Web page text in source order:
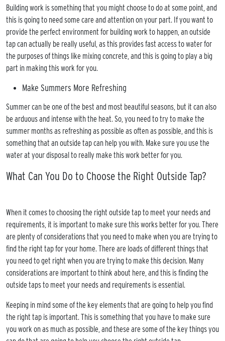
A
Building work is something that you might choose to do at some point, and
this is going to need some care and attention on your part. If you want to
provide the perfect environment for building work to happen, an outside
tap can actually be really useful, as this provides fast access to water for
the purposes of things like mixing concrete, and this is going to play a big
part in making this work for you.
Make Summers More Refreshing
Summer can be one of the best and most beautiful seasons, but it can also
be arduous and intense with the heat. So, you need to try to make the
summer months as refreshing as possible as often as possible, and this is
something that an outside tap can help you with. Make sure you use the
water at your disposal to really make this work better for you.
What Can You Do to Choose the Right Outside Tap?
When it comes to choosing the right outside tap to meet your needs and
requirements, it is important to make sure this works better for you. There
are plenty of considerations that you need to make when you are trying to
find the right tap for your home. There are loads of different things that
you need to get right when you are trying to make this decision. Many
considerations are important to think about here, and this is finding the
outside taps to meet your needs and requirements is essential.
Keeping in mind some of the key elements that are going to help you find
the right tap is important. This is something that you have to make sure
you work on as much as possible, and these are some of the key things you